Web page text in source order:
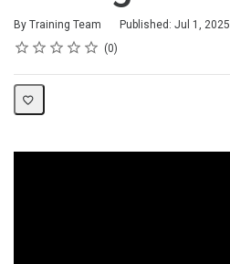
By Training Team Published: Jul 1, 2025
Duration
Difficulty
Rating
1 star
2 stars
3 stars
4 stars
5 stars
Average rating: 0 0
No reviews